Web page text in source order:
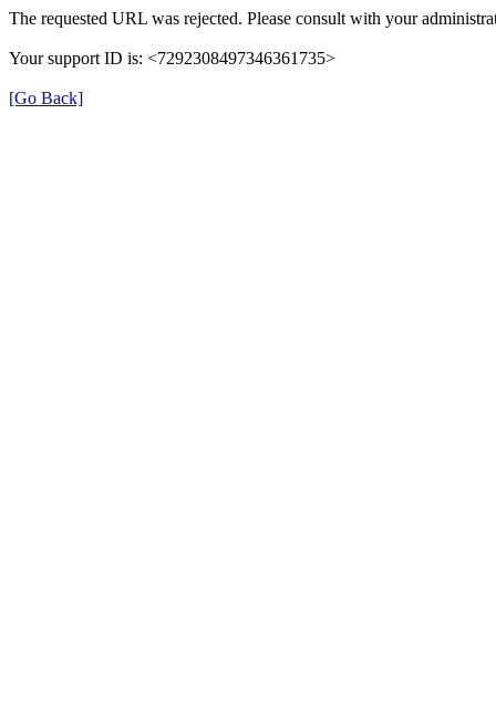
The requested URL was rejected. Please consult with your
Your support ID is: <7292308497346361735>
[Go Back]